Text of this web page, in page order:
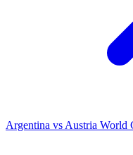
Argentina vs Austria World